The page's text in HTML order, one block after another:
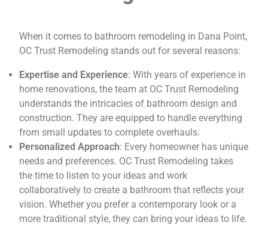
When it comes to bathroom remodeling in Dana Point,
OC Trust Remodeling stands out for several reasons:
Expertise and Experience: With years of experience in
home renovations, the team at OC Trust Remodeling
understands the intricacies of bathroom design and
construction. They are equipped to handle everything
from small updates to complete overhauls.
Personalized Approach: Every homeowner has unique
needs and preferences. OC Trust Remodeling takes
the time to listen to your ideas and work
collaboratively to create a bathroom that reflects your
vision. Whether you prefer a contemporary look or a
more traditional style, they can bring your ideas to life.